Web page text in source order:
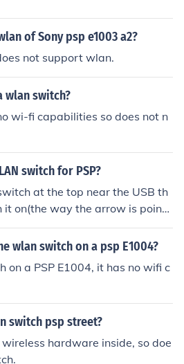
of Sony psp e1003 a2?
not support wlan.
wlan switch?
wi-fi capabilities so does not n
switch for PSP?
at the top near the USB th
it on(the way the arrow is pointi
your psp on. Then go to settin
Squeeze gently in the m
harder for PSP PHAT If this
a built wrong , alert sony and
and they will send you a ne
sell your god damm PSP FO
BIN
wlan switch on a psp E1004?
on a PSP E1004, it has no wifi c
switch psp street?
wireless hardware inside, so doe